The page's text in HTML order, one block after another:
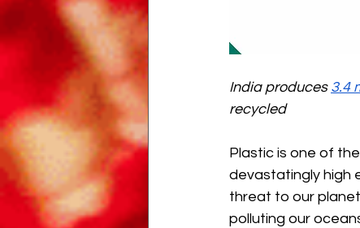
India produces 3.4
recycled
Plastic is one of
devastatingly high
threat to our
polluting our